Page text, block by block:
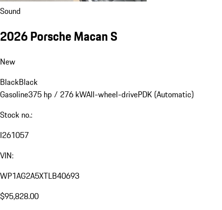
Sound
2026 Porsche Macan S
New
BlackBlack
Gasoline375 hp / 276 kWAll-wheel-drivePDK (Automatic)
Stock no.:
I261057
VIN:
WP1AG2A5XTLB40693
$95,828.00